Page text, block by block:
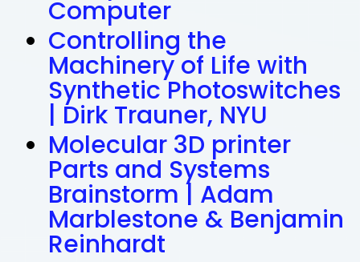
Computer
Controlling the
Machinery of Life with
Synthetic Photoswitches
| Dirk Trauner, NYU
Molecular 3D printer
Parts and Systems
Brainstorm | Adam
Marblestone & Benjamin
Reinhardt